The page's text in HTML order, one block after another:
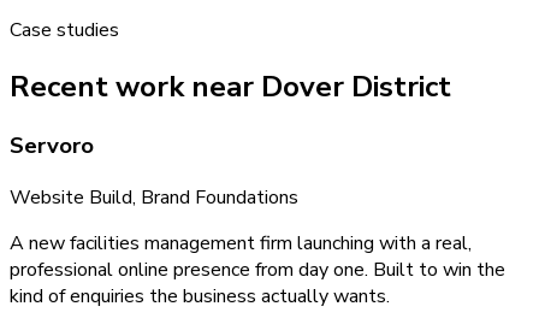
Case studies
Recent work near Dover District
Servoro
Website Build, Brand Foundations
A new facilities management firm launching with a real,
professional online presence from day one. Built to win the
kind of enquiries the business actually wants.